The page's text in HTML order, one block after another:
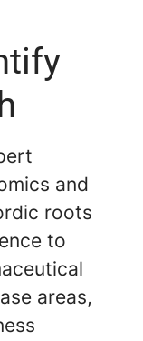
and
roots
to
areas,